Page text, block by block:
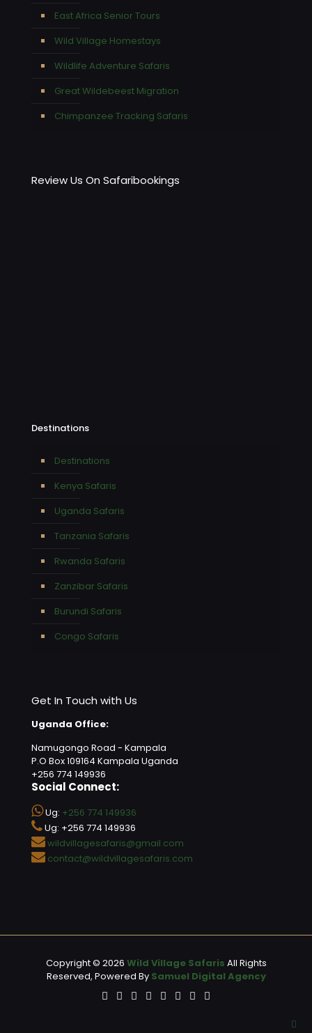
East Africa Senior Tours
Wild Village Homestays
Wildlife Adventure Safaris
Great Wildebeest Migration
Chimpanzee Tracking Safaris
Review Us On Safaribookings
Destinations
Destinations
Kenya Safaris
Uganda Safaris
Tanzania Safaris
Rwanda Safaris
Zanzibar Safaris
Burundi Safaris
Congo Safaris
Get In Touch with Us
Uganda Office:
Namugongo Road - Kampala
P.O Box 109164 Kampala Uganda
+256 774 149936
Social Connect:
Ug: +256 774 149936
Ug: +256 774 149936
wildvillagesafaris@gmail.com
contact@wildvillagesafaris.com
Copyright © 2026 Wild Village Safaris All Rights
Reserved, Powered By Samuel Digital Agency